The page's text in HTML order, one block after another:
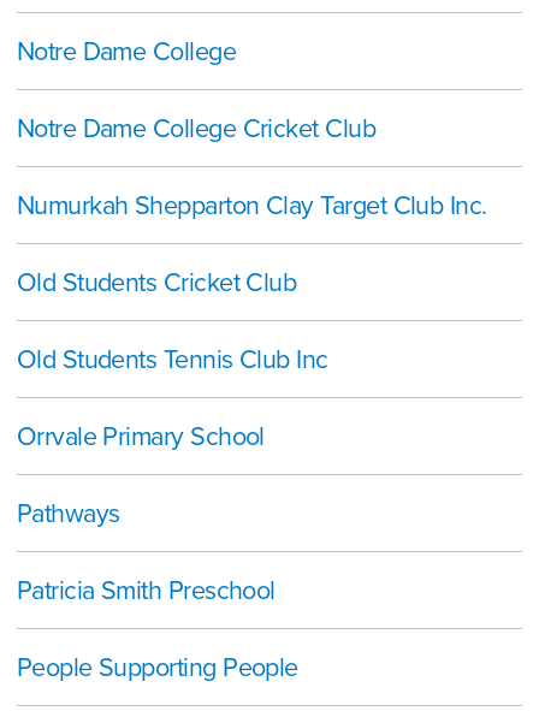
Notre Dame College
Notre Dame College Cricket Club
Numurkah Shepparton Clay Target Club Inc.
Old Students Cricket Club
Old Students Tennis Club Inc
Orrvale Primary School
Pathways
Patricia Smith Preschool
People Supporting People